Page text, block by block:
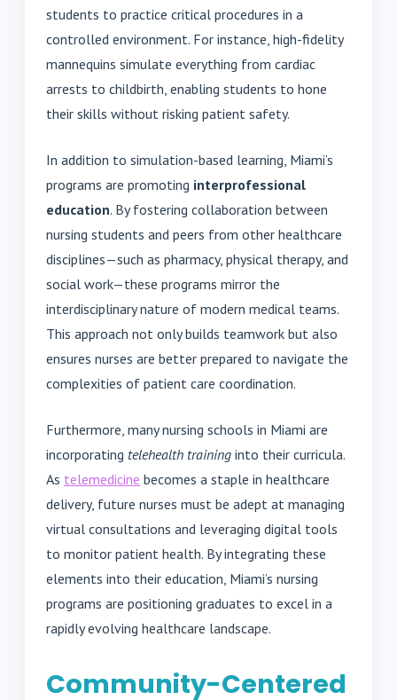
students to practice critical procedures in a
controlled environment. For instance, high-fidelity
mannequins simulate everything from cardiac
arrests to childbirth, enabling students to hone
their skills without risking patient safety.
In addition to simulation-based learning, Miami’s
programs are promoting interprofessional
education. By fostering collaboration between
nursing students and peers from other healthcare
disciplines—such as pharmacy, physical therapy, and
social work—these programs mirror the
interdisciplinary nature of modern medical teams.
This approach not only builds teamwork but also
ensures nurses are better prepared to navigate the
complexities of patient care coordination.
Furthermore, many nursing schools in Miami are
incorporating telehealth training into their curricula.
As telemedicine becomes a staple in healthcare
delivery, future nurses must be adept at managing
virtual consultations and leveraging digital tools
to monitor patient health. By integrating these
elements into their education, Miami’s nursing
programs are positioning graduates to excel in a
rapidly evolving healthcare landscape.
Community-Centered